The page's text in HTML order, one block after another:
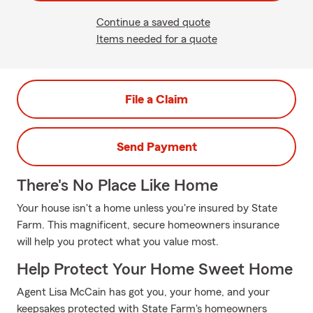
Continue a saved quote
Items needed for a quote
File a Claim
Send Payment
There's No Place Like Home
Your house isn't a home unless you're insured by State
Farm. This magnificent, secure homeowners insurance
will help you protect what you value most.
Help Protect Your Home Sweet Home
Agent Lisa McCain has got you, your home, and your
keepsakes protected with State Farm's homeowners